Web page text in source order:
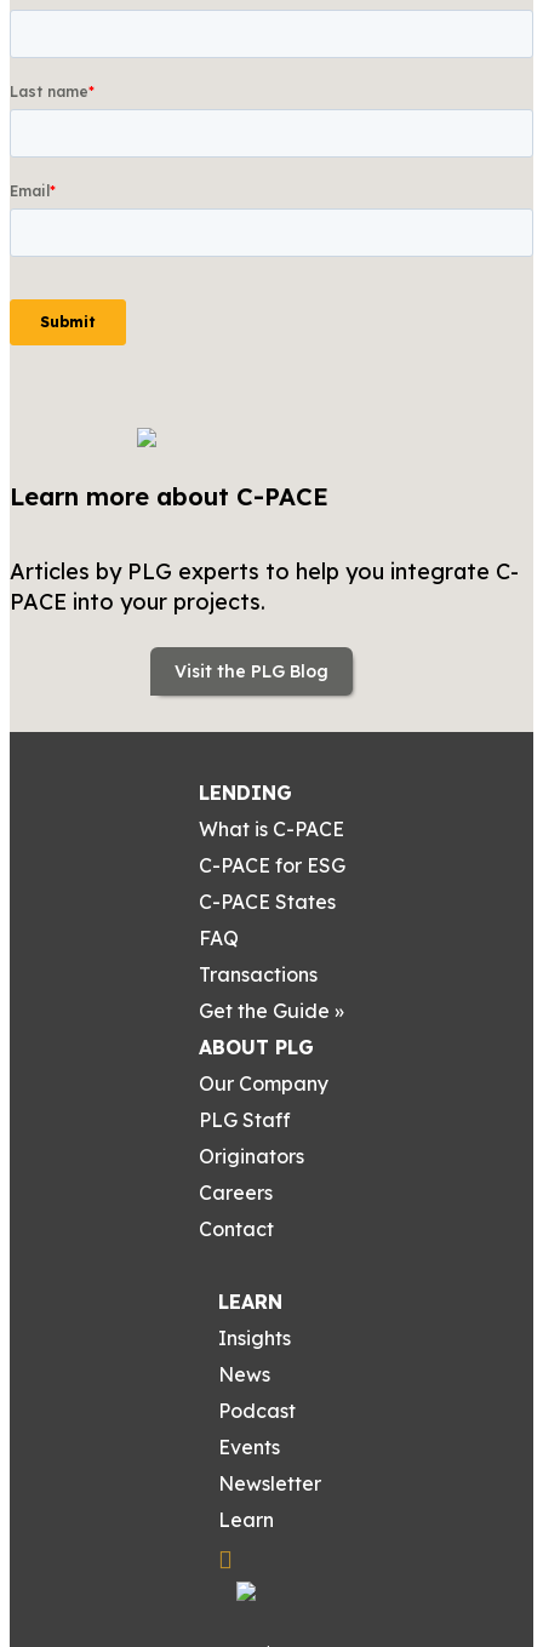
Learn more about C-PACE
Articles by PLG experts to help you integrate C-
PACE into your projects.
Visit the PLG Blog
LENDING
What is C-PACE
C-PACE for ESG
C-PACE States
FAQ
Transactions
Get the Guide »
ABOUT PLG
Our Company
PLG Staff
Originators
Careers
Contact
LEARN
Insights
News
Podcast
Events
Newsletter
Learn